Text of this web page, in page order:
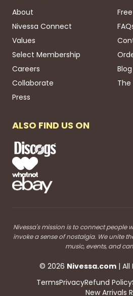
About
Nivessa Connect
Values
Select Membership
Careers
Collaborate
Press
Blog
The
ALSO FIND US ON
Nivessa's mission is to connect people
invoke a sense of nostalgia. We unite
music, events, and
© 2026 Nivessa.com| All
TermsPrivacyRefund Policy
New Arrivals